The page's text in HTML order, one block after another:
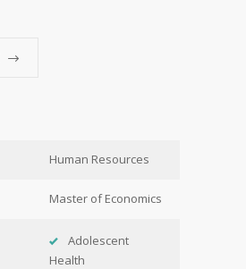
Human Resources
Master of Economics
Adolescent
Health